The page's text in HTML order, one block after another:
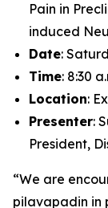
Pain in
induced
Date:
Time: 8:30
Location:
Presenter:
President,
“We are
pilavapadin in